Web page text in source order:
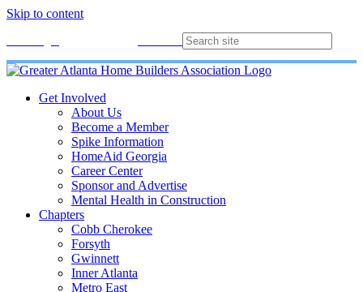
Skip to content
Get Involved
About Us
Become a Member
Spike Information
HomeAid Georgia
Career Center
Sponsor and Advertise
Mental Health in Construction
Chapters
Cobb Cherokee
Forsyth
Gwinnett
Inner Atlanta
Metro East